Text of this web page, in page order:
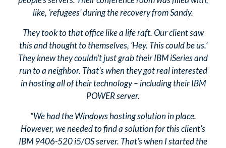
like, ‘refugees’ during the recovery from Sandy.
They took to that office like a life raft. Our client saw
this and thought to themselves, ‘Hey. This could be us.’
They knew they couldn’t just grab their IBM iSeries and
run to a neighbor. That’s when they got real interested
in hosting all of their technology – including their IBM
POWER server.
“We had the Windows hosting solution in place.
However, we needed to find a solution for this client’s
IBM 9406-520 i5/OS server. That’s when I started the